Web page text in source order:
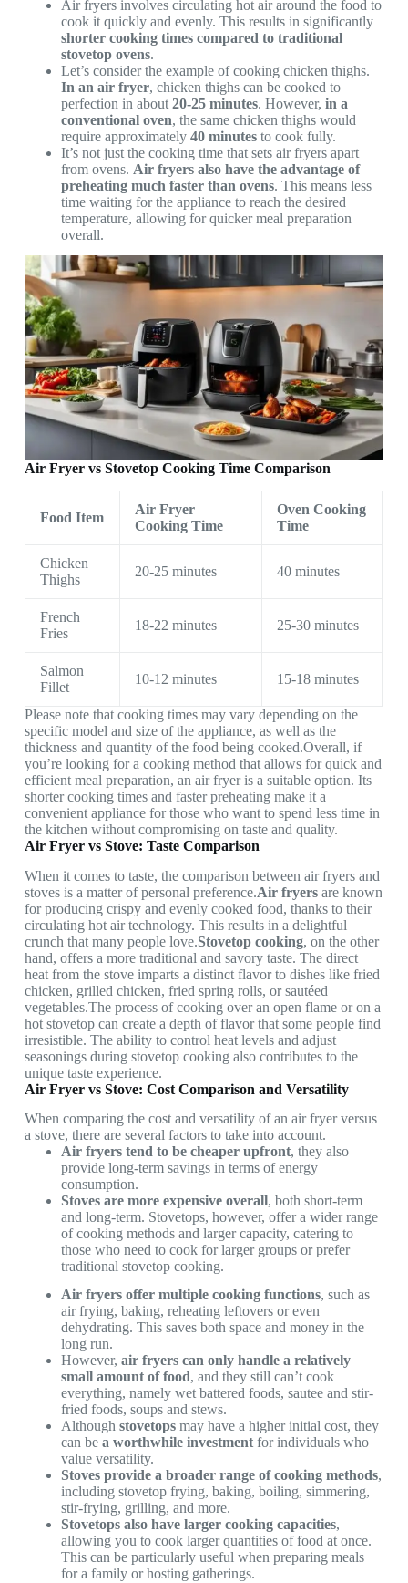
Air fryers involves circulating hot air around the food to
cook it quickly and evenly. This results in significantly
shorter cooking times compared to traditional
stovetop ovens.
Let’s consider the example of cooking chicken thighs.
In an air fryer, chicken thighs can be cooked to
perfection in about 20-25 minutes. However, in a
conventional oven, the same chicken thighs would
require approximately 40 minutesto cook fully.
It’s not just the cooking time that sets air fryers apart
from ovens. Air fryers also have the advantage of
preheating much faster than ovens. This means less
time waiting for the appliance to reach the desired
temperature, allowing for quicker meal preparation
overall.
Air Fryer vs Stovetop Cooking Time Comparison
Food Item
Air Fryer
Cooking Time
Oven Cooking
Time
Chicken
Thighs
20-25 minutes 40 minutes
French
Fries
18-22 minutes 25-30 minutes
Salmon
Fillet
10-12 minutes 15-18 minutes
Please note that cooking times may vary depending on the
specific model and size of the appliance, as well as the
thickness and quantity of the food being cooked.Overall, if
you’re looking for a cooking method that allows for quick and
efficient meal preparation, an air fryer is a suitable option. Its
shorter cooking times and faster preheating make it a
convenient appliance for those who want to spend less time in
the kitchen without compromising on taste and quality.
Air Fryer vs Stove: Taste Comparison
When it comes to taste, the comparison between air fryers and
stoves is a matter of personal preference.Air fryersare known
for producing crispy and evenly cooked food, thanks to their
circulating hot air technology. This results in a delightful
crunch that many people love.Stovetop cooking, on the other
hand, offers a more traditional and savory taste. The direct
heat from the stove imparts a distinct flavor to dishes like fried
chicken, grilled chicken, fried spring rolls, or sautéed
vegetables.The process of cooking over an open flame or on a
hot stovetop can create a depth of flavor that some people find
irresistible. The ability to control heat levels and adjust
seasonings during stovetop cooking also contributes to the
unique taste experience.
Air Fryer vs Stove: Cost Comparison and Versatility
When comparing the cost and versatility of an air fryer versus
a stove, there are several factors to take into account.
Air fryers tend to be cheaper upfront, they also
provide long-term savings in terms of energy
consumption.
Stoves are more expensive overall, both short-term
and long-term. Stovetops, however, offer a wider range
of cooking methods and larger capacity, catering to
those who need to cook for larger groups or prefer
traditional stovetop cooking.
Air fryers offer multiple cooking functions, such as
air frying, baking, reheating leftovers or even
dehydrating. This saves both space and money in the
long run.
However, air fryers can only handle a relatively
small amount of food, and they still can’t cook
everything, namely wet battered foods, sautee and stir-
fried foods, soups and stews.
Although stovetopsmay have a higher initial cost, they
can be a worthwhile investmentfor individuals who
value versatility.
Stoves provide a broader range of cooking methods,
including stovetop frying, baking, boiling, simmering,
stir-frying, grilling, and more.
Stovetops also have larger cooking capacities,
allowing you to cook larger quantities of food at once.
This can be particularly useful when preparing meals
for a family or hosting gatherings.